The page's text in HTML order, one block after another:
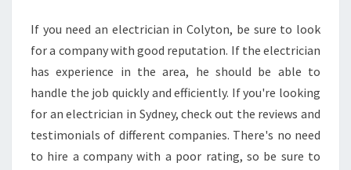
If you need an electrician in Colyton, be sure to look
for a company with good reputation. If the electrician
has experience in the area, he should be able to
handle the job quickly and efficiently. If you're looking
for an electrician in Sydney, check out the reviews and
testimonials of different companies. There's no need
to hire a company with a poor rating, so be sure to